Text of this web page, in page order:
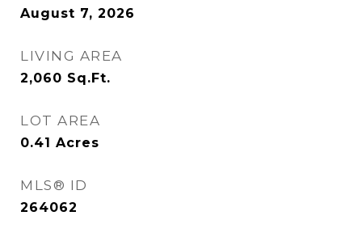
August 7, 2026
LIVING AREA
2,060 Sq.Ft.
LOT AREA
0.41 Acres
MLS® ID
264062